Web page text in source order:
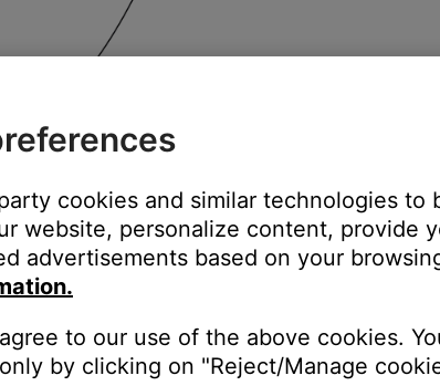
cookies and similar technologies to
website, personalize content, provide
advertisements based on your
to our use of the above cookies.
by clicking on "Reject/Manage